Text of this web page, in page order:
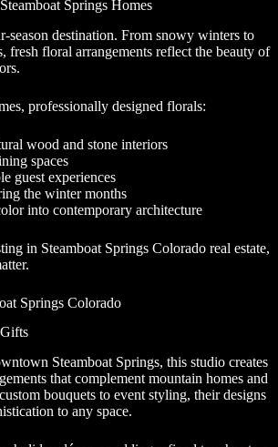
Springs Homes
season destination. From snowy winters to
fresh floral arrangements reflect the beauty of
professionally designed florals:
wood and stone interiors
spaces
guest experiences
the winter months
into contemporary architecture
in Steamboat Springs Colorado real estate,
Springs Colorado
Steamboat Springs, this studio creates
that complement mountain homes and
bouquets to event styling, their designs
to any space.